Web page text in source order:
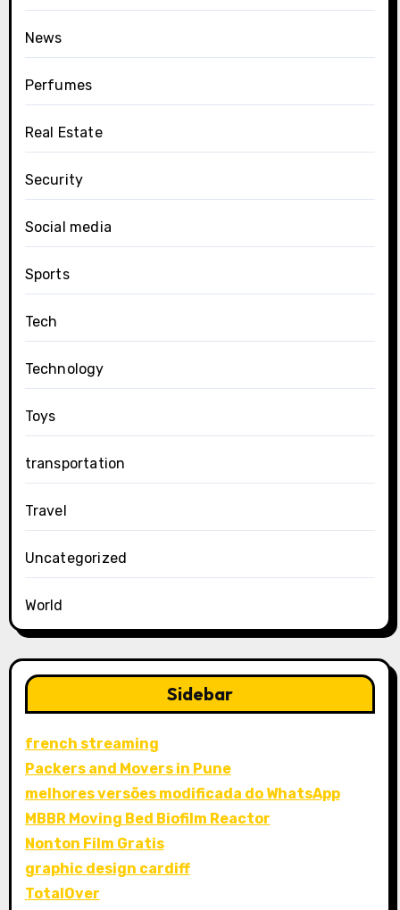
News
Perfumes
Real Estate
Security
Social media
Sports
Tech
Technology
Toys
transportation
Travel
Uncategorized
World
Sidebar
french streaming
Packers and Movers in Pune
melhores versões modificada do WhatsApp
MBBR Moving Bed Biofilm Reactor
Nonton Film Gratis
graphic design cardiff
TotalOver